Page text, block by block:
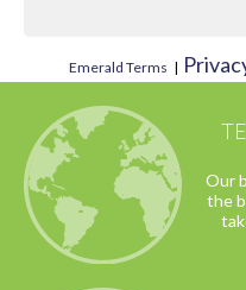
Emerald Terms |
Our
the